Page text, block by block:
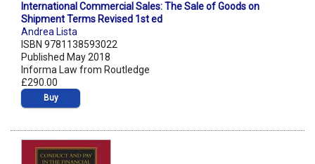
International Commercial Sales: The Sale of Goods on
Shipment Terms Revised 1st ed
Andrea Lista
ISBN 9781138593022
Published May 2018
Informa Law from Routledge
£290.00
Buy